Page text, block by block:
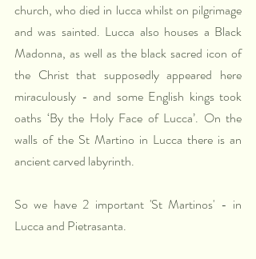
church, who died in lucca whilst on pilgrimage
and was sainted. Lucca also houses a Black
Madonna, as well as the black sacred icon of
the Christ that supposedly appeared here
miraculously - and some English kings took
oaths ‘By the Holy Face of Lucca’. On the
walls of the St Martino in Lucca there is an
ancient carved labyrinth.
So we have 2 important 'St Martinos' - in
Lucca and Pietrasanta.